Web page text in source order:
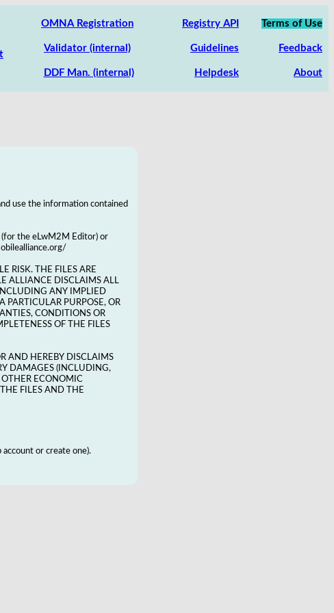
OMNA Registration
Validator (internal)
DDF Man. (internal)
Registry API
Guidelines
Helpdesk
Terms of Use
Feedback
About
use the information contained
the eLwM2M Editor) or
RISK. THE FILES ARE
ALLIANCE DISCLAIMS ALL
ANY IMPLIED
PARTICULAR PURPOSE, OR
CONDITIONS OR
OF THE FILES
AND HEREBY DISCLAIMS
DAMAGES (INCLUDING,
OTHER ECONOMIC
FILES AND THE
or create one).